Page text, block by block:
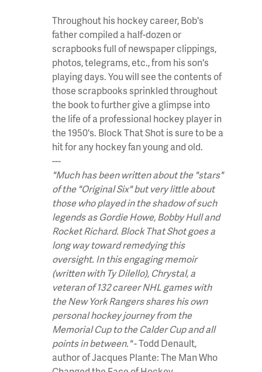
Throughout his hockey career, Bob's
father compiled a half-dozen or
scrapbooks full of newspaper clippings,
photos, telegrams, etc., from his son's
playing days. You will see the contents of
those scrapbooks sprinkled throughout
the book to further give a glimpse into
the life of a professional hockey player in
the 1950's. Block That Shot is sure to be a
hit for any hockey fan young and old.
---
"Much has been written about the "stars"
of the "Original Six" but very little about
those who played in the shadow of such
legends as Gordie Howe, Bobby Hull and
Rocket Richard. Block That Shot goes a
long way toward remedying this
oversight. In this engaging memoir
(written with Ty Dilello), Chrystal, a
veteran of 132 career NHL games with
the New York Rangers shares his own
personal hockey journey from the
Memorial Cup to the Calder Cup and all
points in between."- Todd Denault,
author of Jacques Plante: The Man Who